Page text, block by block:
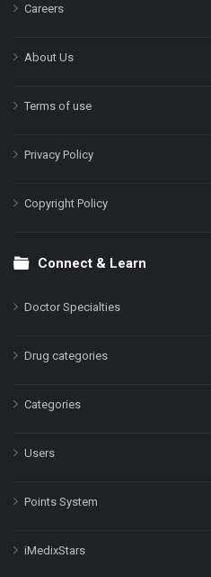
Careers
About Us
Terms of use
Privacy Policy
Copyright Policy
Connect & Learn
Doctor Specialties
Drug categories
Categories
Users
Points System
iMedixStars